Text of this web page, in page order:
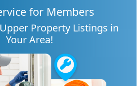
for Members
Property Listings in
Your Area!